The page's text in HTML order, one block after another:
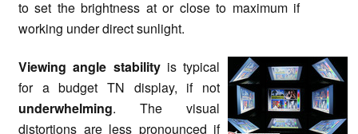
to set the brightness at or close to maximum if
working under direct sunlight.
Viewing angle stabilityis typical
for a budget TN display, if not
underwhelming. The visual
distortions are less pronounced if